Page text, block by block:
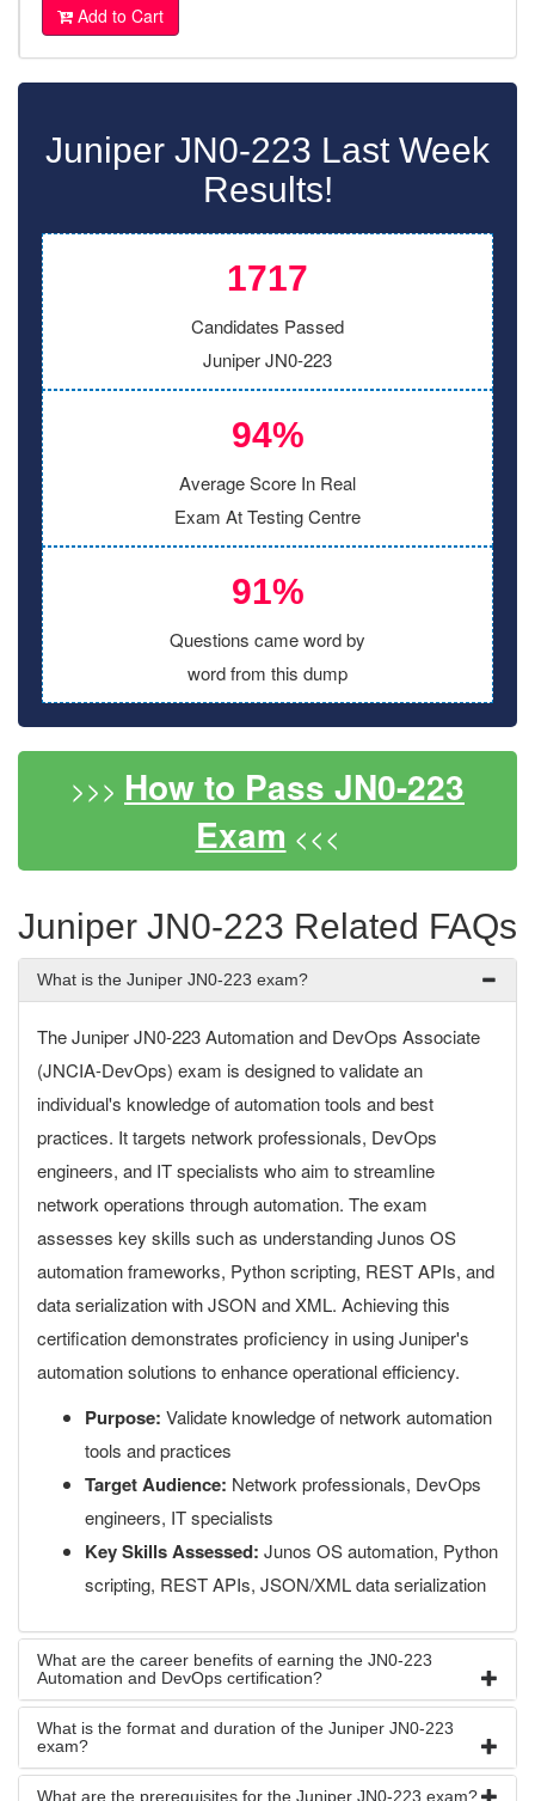
Add to Cart
Juniper JN0-223 Last Week
Results!
1717
Candidates Passed
Juniper JN0-223
94%
Average Score In Real
Exam At Testing Centre
91%
Questions came word by
word from this dump
>>> How to Pass JN0-223
Exam <<<
Juniper JN0-223 Related FAQs
What is the Juniper JN0-223 exam?
The Juniper JN0-223 Automation and DevOps Associate
(JNCIA-DevOps) exam is designed to validate an
individual's knowledge of automation tools and best
practices. It targets network professionals, DevOps
engineers, and IT specialists who aim to streamline
network operations through automation. The exam
assesses key skills such as understanding Junos OS
automation frameworks, Python scripting, REST APIs, and
data serialization with JSON and XML. Achieving this
certification demonstrates proficiency in using Juniper's
automation solutions to enhance operational efficiency.
Purpose: Validate knowledge of network automation
tools and practices
Target Audience: Network professionals, DevOps
engineers, IT specialists
Key Skills Assessed: Junos OS automation, Python
scripting, REST APIs, JSON/XML data serialization
What are the career benefits of earning the JN0-223
Automation and DevOps certification?
What is the format and duration of the Juniper JN0-223
exam?
What are the prerequisites for the Juniper JN0-223 exam?